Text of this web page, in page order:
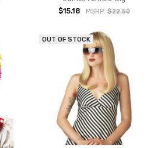
$15.18 MSRP: $22.50
OUT OF STOCK